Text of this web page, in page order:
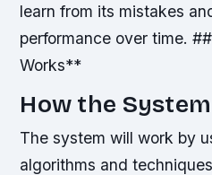
learn from its mistakes
performance over time.
Works**
How the
The system will work by
algorithms and